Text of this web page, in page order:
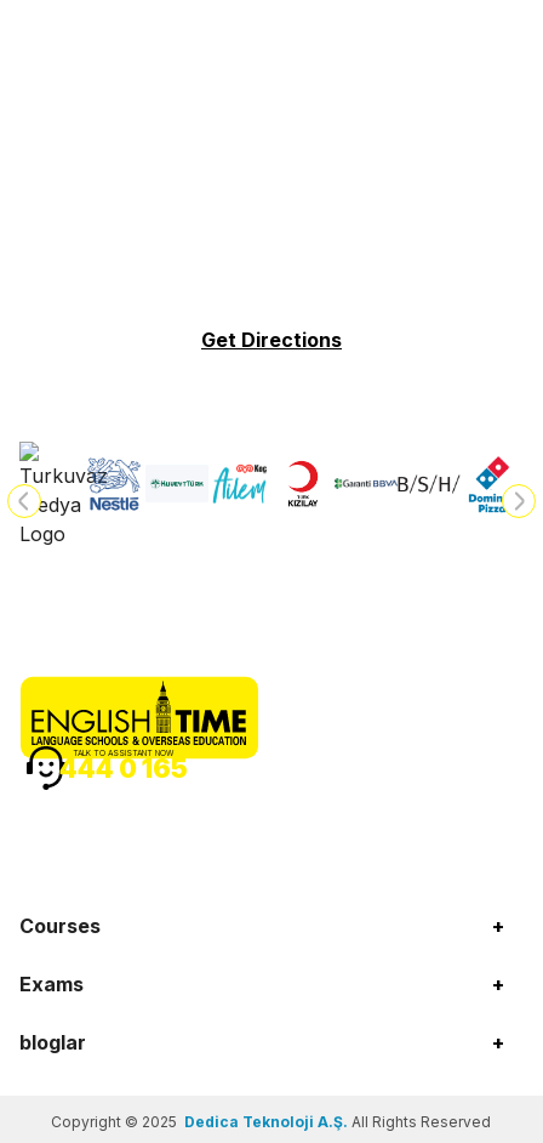
Get Directions
Courses +
Exams +
bloglar +
TALK TO ASSISTANT NOW
444 0 165
Copyright © 2025 Dedica Teknoloji A.Ş.All Rights Reserved